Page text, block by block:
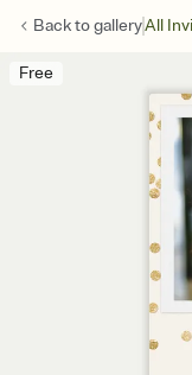
Back togalleryAll
Free